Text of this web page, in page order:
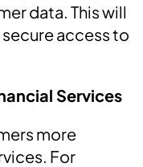
data. This will
access to
Services
more
For